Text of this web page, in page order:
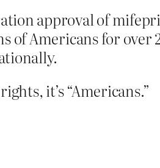
approval of
of Americans for over
it’s “Americans.”